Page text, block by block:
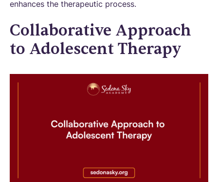
enhances the therapeutic process.
Collaborative Approach
to Adolescent Therapy